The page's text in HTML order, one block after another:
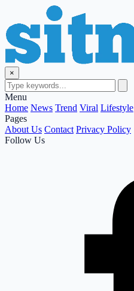
×
Menu
Home News Trend Viral Lifestyle
Pages
About Us Contact Privacy Policy
Follow Us